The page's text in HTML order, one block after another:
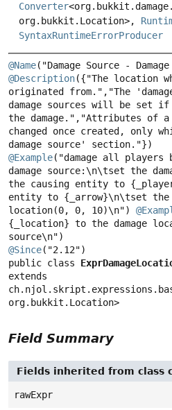
Converter
org.bukkit.Location>,
SyntaxRuntimeErrorProducer
@Name
@Description({"The location
originated from.","The
damage sources will be set
the damage.","Attributes of a
changed once created, only
@Example("damage all players
damage source:\n\tset the
the causing entity to
entity to {_arrow}\n\tset the
location(0, 0, 10)\n")
{_location} to the damage
@Since
public class
extends
org.bukkit.Location>
Field Summary
Fields inherited from class
rawExpr